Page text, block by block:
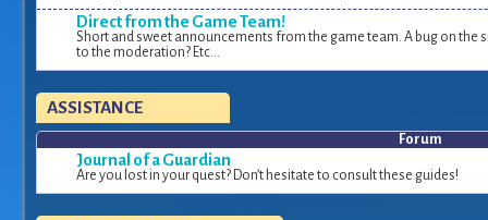
Direct from the Game Team!
Short and sweet announcements from the game team. A bug on the
to the moderation? Etc...
ASSISTANCE
Forum
Journal of a Guardian
Are you lost in your quest? Don’t hesitate to consult these guides!